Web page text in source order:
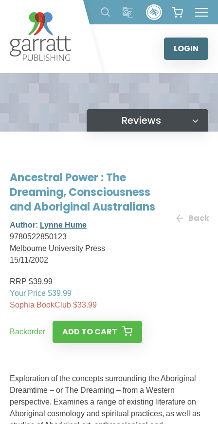
content
LOGIN
Reviews
Ancestral Power : The
Dreaming, Consciousness
and Aboriginal Australians
Author: Lynne Hume
9780522850123
Melbourne University Press
15/11/2002
Back
RRP $39.99
Your Price $39.99
Sophia BookClub $33.99
Backorder ADD TO CART
Exploration of the concepts surrounding the Aboriginal
Dreamtime – or The Dreaming – from a Western
perspective. Examines a range of existing literature on
Aboriginal cosmology and spiritual practices, as well as